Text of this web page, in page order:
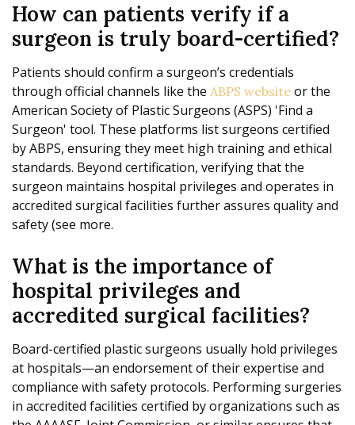
How can patients verify if a
surgeon is truly board-certified?
Patients should confirm a surgeon’s credentials
through official channels like the ABPS website or the
American Society of Plastic Surgeons (ASPS) 'Find a
Surgeon' tool. These platforms list surgeons certified
by ABPS, ensuring they meet high training and ethical
standards. Beyond certification, verifying that the
surgeon maintains hospital privileges and operates in
accredited surgical facilities further assures quality and
safety (see more.
What is the importance of
hospital privileges and
accredited surgical facilities?
Board-certified plastic surgeons usually hold privileges
at hospitals—an endorsement of their expertise and
compliance with safety protocols. Performing surgeries
in accredited facilities certified by organizations such as